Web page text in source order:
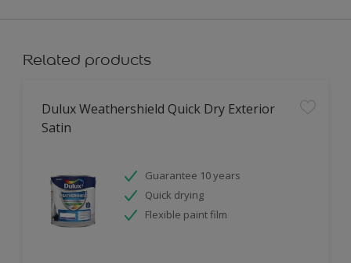
Related products
Dulux Weathershield Quick Dry Exterior
Satin
Guarantee 10 years
Quick drying
Flexible paint film